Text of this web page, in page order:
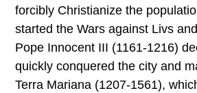
forcibly Christianize the
started the Wars against Livs
Pope Innocent III (1161-1216)
quickly conquered the city and
Terra Mariana (1207-1561),